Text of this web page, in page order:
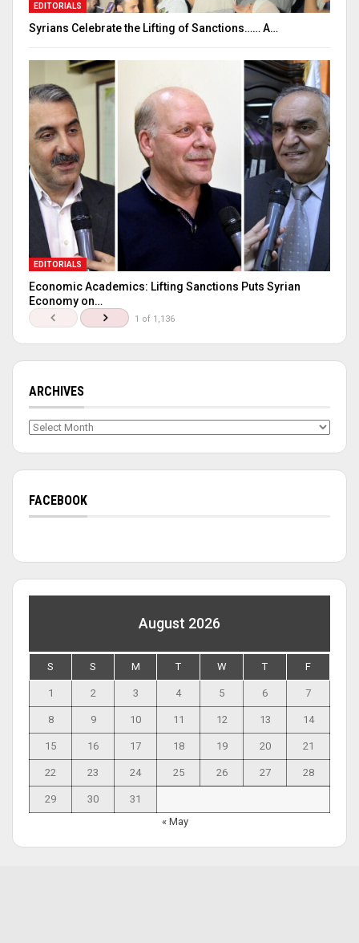
EDITORIALS
Syrians Celebrate the Lifting of Sanctions…… A…
EDITORIALS
Economic Academics: Lifting Sanctions Puts Syrian
Economy on…
1 of 1,136
ARCHIVES
Archives
FACEBOOK
August 2026
S S M T W T F
1 2 3 4 5 6 7
8 9 10 11 12 13 14
15 16 17 18 19 20 21
22 23 24 25 26 27 28
29 30
31
« May